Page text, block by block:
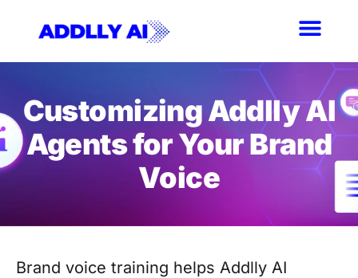
Customizing Addlly AI
Agents for Your Brand
Voice
Brand voice training helps Addlly AI